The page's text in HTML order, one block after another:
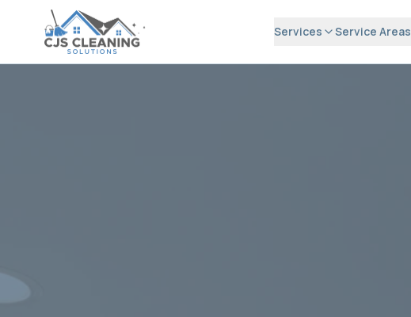
Services Service Areas